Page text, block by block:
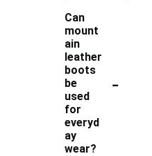
Can
mount
ain
leather
boots
be
used
for
everyd
ay
wear?
-